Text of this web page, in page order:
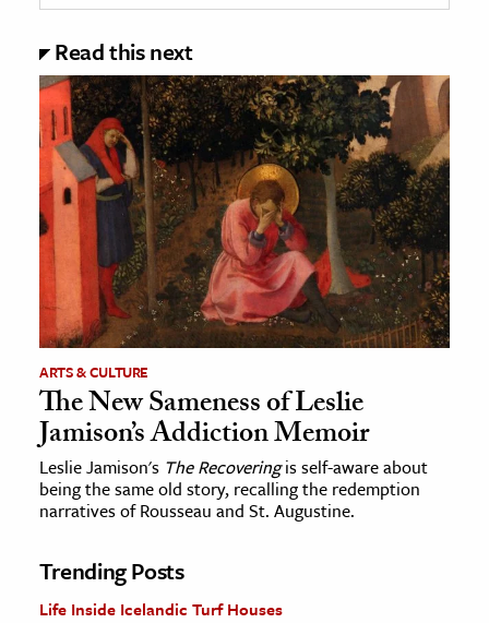
Read this next
ARTS & CULTURE
The New Sameness of Leslie
Jamison’s Addiction Memoir
Leslie Jamison's The Recoveringis self-aware about
being the same old story, recalling the redemption
narratives of Rousseau and St. Augustine.
Trending Posts
Life Inside Icelandic Turf Houses